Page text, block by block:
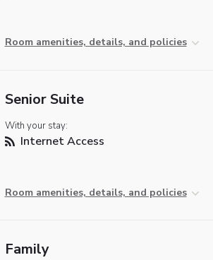
Room amenities, details, and policies
Senior Suite
With your stay:
Internet Access
Room amenities, details, and policies
Family